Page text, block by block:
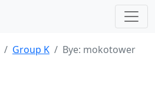
Group K Bye: mokotower